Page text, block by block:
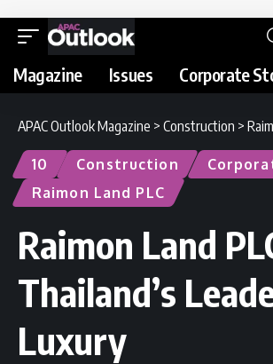
Magazine Issues Corporate
APAC Outlook Magazine > Construction > Raimon
10 Construction
Raimon Land PLC
Raimon Land
Thailand’s
Luxury